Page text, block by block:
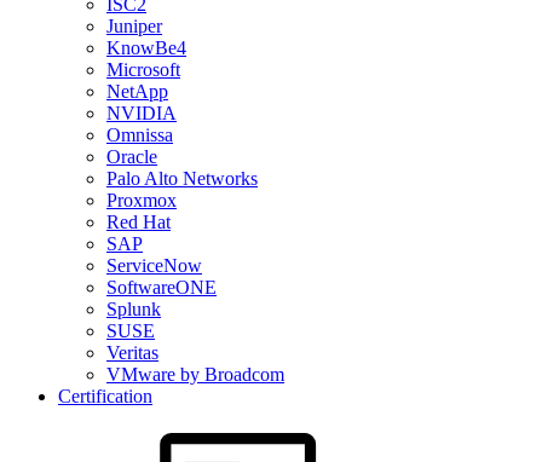
ISC2
Juniper
KnowBe4
Microsoft
NetApp
NVIDIA
Omnissa
Oracle
Palo Alto Networks
Proxmox
Red Hat
SAP
ServiceNow
SoftwareONE
Splunk
SUSE
Veritas
VMware by Broadcom
Certification